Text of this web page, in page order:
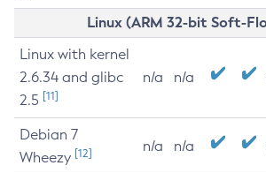
Linux (ARM 32-bit Soft-
Linux with kernel
2.6.34 and glibc
2.5 [11]
n/a n/a
Debian 7
Wheezy [12] n/a n/a